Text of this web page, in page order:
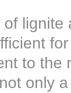
to the
only